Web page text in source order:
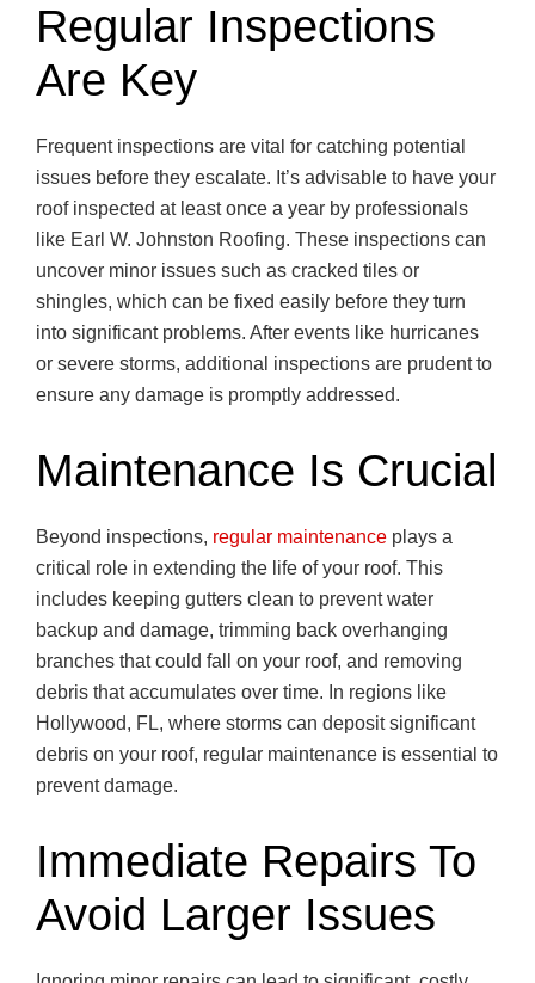
Regular Inspections
Are Key
Frequent inspections are vital for catching potential
issues before they escalate. It’s advisable to have your
roof inspected at least once a year by professionals
like Earl W. Johnston Roofing. These inspections can
uncover minor issues such as cracked tiles or
shingles, which can be fixed easily before they turn
into significant problems. After events like hurricanes
or severe storms, additional inspections are prudent to
ensure any damage is promptly addressed.
Maintenance Is Crucial
Beyond inspections, regular maintenance plays a
critical role in extending the life of your roof. This
includes keeping gutters clean to prevent water
backup and damage, trimming back overhanging
branches that could fall on your roof, and removing
debris that accumulates over time. In regions like
Hollywood, FL, where storms can deposit significant
debris on your roof, regular maintenance is essential to
prevent damage.
Immediate Repairs To
Avoid Larger Issues